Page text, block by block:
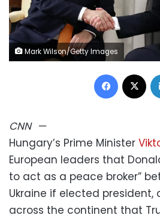
Mark Wilson/Getty Images
Facebook
CNN—
Hungary’s Prime Minister
European leaders that
to act as a peace broker”
Ukraine if elected president,
across the continent that